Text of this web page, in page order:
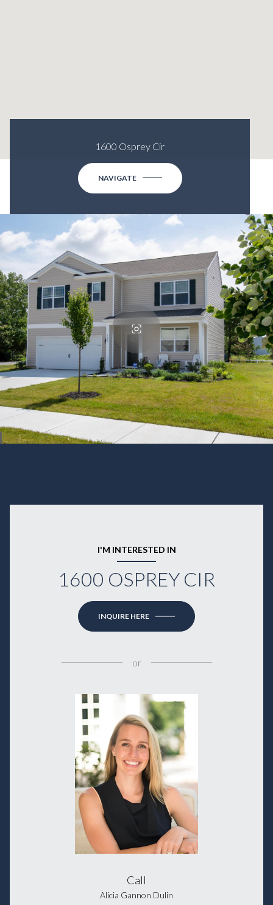
1600 Osprey Cir
NAVIGATE
I'M INTERESTED IN
1600 OSPREY CIR
INQUIRE HERE
or
Call
Alicia Gannon Dulin